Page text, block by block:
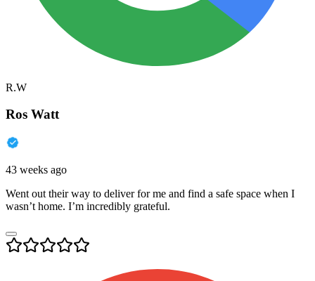
R.W
Ros Watt
43 weeks ago
Went out their way to deliver for me and find a safe space when I
wasn’t home. I’m incredibly grateful.